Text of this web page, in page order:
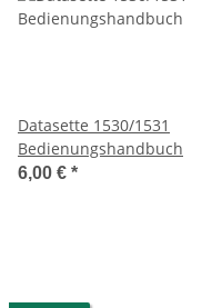
Datasette 1530/1531
Bedienungshandbuch
6,00 € *